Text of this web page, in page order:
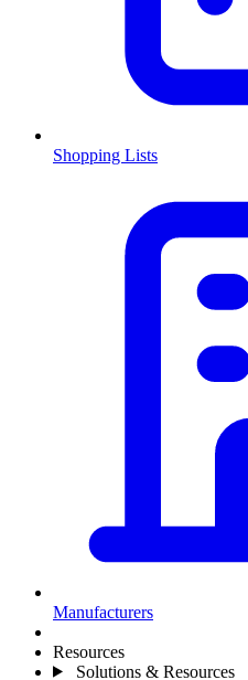
Shopping Lists
Manufacturers
Resources
Solutions & Resources